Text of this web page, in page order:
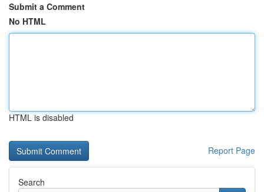
Submit a Comment
No HTML
HTML is disabled
Report Page
Search